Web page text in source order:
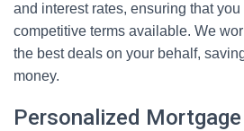
and interest rates, ensuring that
competitive terms available. We
the best deals on your behalf,
money.
Personalized